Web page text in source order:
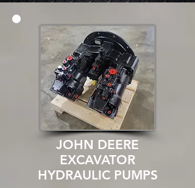
JOHN DEERE
EXCAVATOR
HYDRAULIC PUMPS